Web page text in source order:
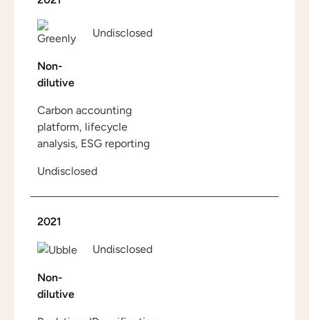
Non-
dilutive
Carbon accounting
platform, lifecycle
analysis, ESG reporting
Undisclosed
Undisclosed
2021
Non-
dilutive
Undisclosed